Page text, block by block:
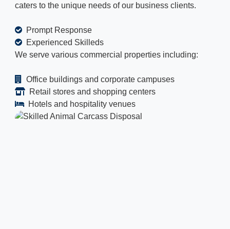
caters to the unique needs of our business clients.
Prompt Response
Experienced Skilleds
We serve various commercial properties including:
Office buildings and corporate campuses
Retail stores and shopping centers
Hotels and hospitality venues